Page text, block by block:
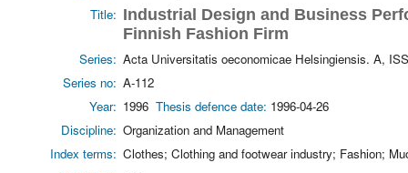
Title: Industrial Design and Business
Finnish Fashion Firm
Series: Acta Universitatis oeconomicae Helsingiensis. A,
Series no: A-112
Year: 1996 Thesis defence date: 1996-04-26
Discipline: Organization and Management
Index terms: Clothes; Clothing and footwear industry; Fashion;